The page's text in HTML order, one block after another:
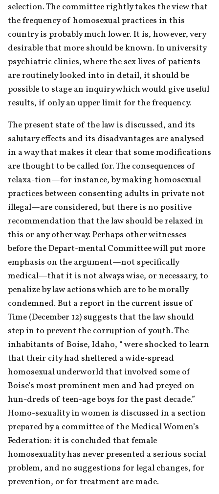
selection. The committee rightly takes the view that
the frequency of homosexual practices in this
country is probably much lower. It is, however, very
desirable that more should be known. In university
psychiatric clinics, where the sex lives of patients
are routinely looked into in detail, it should be
possible to stage an inquiry which would give useful
results, if only an upper limit for the frequency.
The present state of the law is discussed, and its
salutary effects and its disadvantages are analysed
in a way that makes it clear that some modifications
are thought to be called for. The consequences of
relaxa-tion—for instance, by making homosexual
practices between consenting adults in private not
illegal—are considered, but there is no positive
recommendation that the law should be relaxed in
this or any other way. Perhaps other witnesses
before the Depart-mental Committee will put more
emphasis on the argument—not specifically
medical—that it is not always wise, or necessary, to
penalize by law actions which are to be morally
condemned. But a report in the current issue of
Time (December 12) suggests that the law should
step in to prevent the corruption of youth. The
inhabitants of Boise, Idaho, “ were shocked to learn
that their city had sheltered a wide-spread
homosexual underworld that involved some of
Boise's most prominent men and had preyed on
hun-dreds of teen-age boys for the past decade.”
Homo-sexuality in women is discussed in a section
prepared by a committee of the Medical Women’s
Federation: it is concluded that female
homosexuality has never presented a serious social
problem, and no suggestions for legal changes, for
prevention, or for treatment are made.